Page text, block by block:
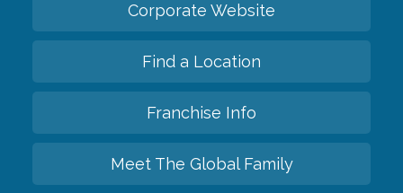
Corporate Website
Find a Location
Franchise Info
Meet The Global Family